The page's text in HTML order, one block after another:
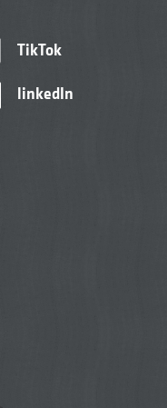
TikTok
linkedIn